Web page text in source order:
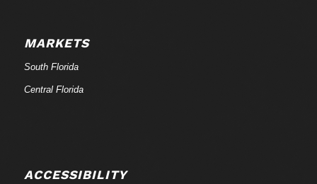
MARKETS
South Florida
Central Florida
ACCESSIBILITY